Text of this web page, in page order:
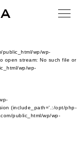
public_html/wp/wp-
open stream: No such file or
wp/wp-
(include_path='.:/opt/php-
public_html/wp/wp-